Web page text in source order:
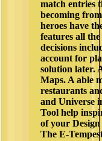
match entries
becoming
heroes have
features all
decisions
account for
solution later.
Maps. A able
restaurants
and Universe
Tool help
of your
The E-